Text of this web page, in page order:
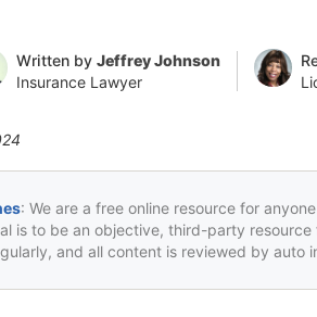
Written by Jeffrey Johnson
Insurance Lawyer
: We are a free online resource for
is to be an objective, third-party
and all content is reviewed by auto